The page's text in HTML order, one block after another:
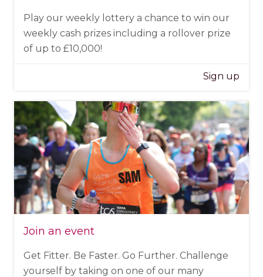
Play our weekly lottery a chance to win our
weekly cash prizes including a rollover prize
of up to £10,000!
Sign up
Join an event
Get Fitter. Be Faster. Go Further. Challenge
yourself by taking on one of our many